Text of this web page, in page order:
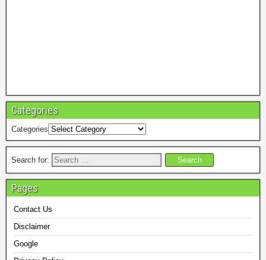
Categories
Categories
Search for:
Pages
Contact Us
Disclaimer
Google